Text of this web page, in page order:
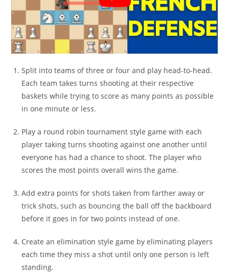
Split into teams of three or four and play head-to-head.
Each team takes turns shooting at their respective
baskets while trying to score as many points as possible
in one minute or less.
Play a round robin tournament style game with each
player taking turns shooting against one another until
everyone has had a chance to shoot. The player who
scores the most points overall wins the game.
Add extra points for shots taken from farther away or
trick shots, such as bouncing the ball off the backboard
before it goes in for two points instead of one.
Create an elimination style game by eliminating players
each time they miss a shot until only one person is left
standing.